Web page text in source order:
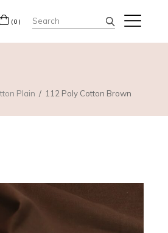
(0) Search
for:
Plain 112 Poly Cotton Brown